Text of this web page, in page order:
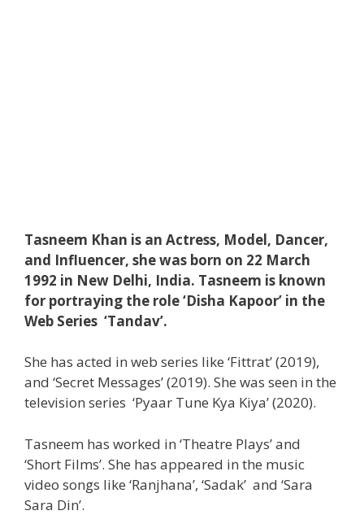
Tasneem Khan is an Actress, Model, Dancer,
and Influencer, she was born on 22 March
1992 in New Delhi, India. Tasneem is known
for portraying the role ‘Disha Kapoor’ in the
Web Series ‘Tandav’.
She has acted in web series like ‘Fittrat’ (2019),
and ‘Secret Messages’ (2019). She was seen in the
television series ‘Pyaar Tune Kya Kiya’ (2020).
Tasneem has worked in ‘Theatre Plays’ and
‘Short Films’. She has appeared in the music
video songs like ‘Ranjhana’, ‘Sadak’ and ‘Sara
Sara Din’.